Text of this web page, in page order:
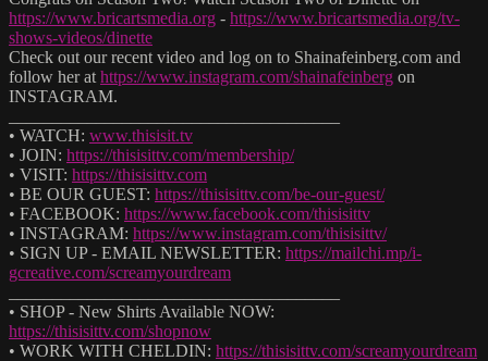
https://www.bricartsmedia.org - https://www.bricartsmedia.org/tv-
shows-videos/dinette
Check out our recent video and log on to Shainafeinberg.com and
follow her at https://www.instagram.com/shainafeinberg on
INSTAGRAM.
• WATCH: www.thisisit.tv
• JOIN: https://thisisittv.com/membership/
• VISIT: https://thisisittv.com
• BE OUR GUEST: https://thisisittv.com/be-our-guest/
• FACEBOOK: https://www.facebook.com/thisisittv
• INSTAGRAM: https://www.instagram.com/thisisittv/
• SIGN UP - EMAIL NEWSLETTER: https://mailchi.mp/i-
gcreative.com/screamyourdream
• SHOP - New Shirts Available NOW:
https://thisisittv.com/shopnow
• WORK WITH CHELDIN: https://thisisittv.com/screamyourdream